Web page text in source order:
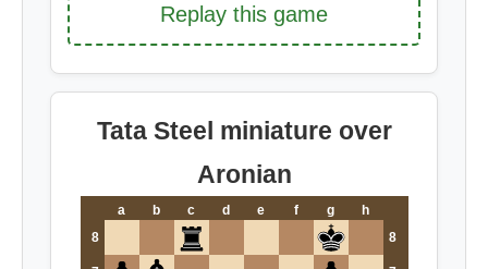
Replay this game
Tata Steel miniature over
Aronian
a b c d e f g
h
8
8